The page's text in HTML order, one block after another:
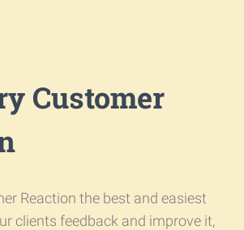
Customer
Reaction the best and easiest
clients feedback and improve it,